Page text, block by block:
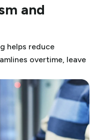
and
helps reduce
overtime, leave